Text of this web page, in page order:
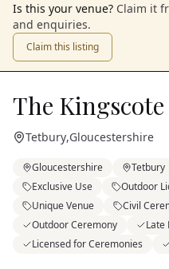
Is this your venue? Claim it
and enquiries.
Claim this listing
The
Tetbury,Gloucestershire
Gloucestershire Tetbury
Exclusive Use
Outdoor
Unique Venue
Civil
Outdoor Ceremony
Late
Licensed for Ceremonies